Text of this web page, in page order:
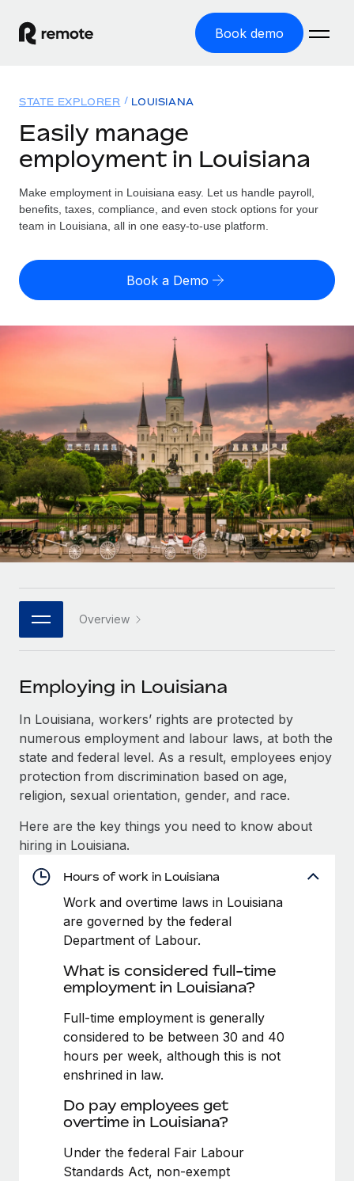
Book demo
GLOBAL EMPLOYMENT
Global Payroll
Run compliant payroll easily
Expand globally with zero entity cost
Contractor Management
Onboard and manage contractors globally
Outsource complex employment tasks
INFRASTRUCTURE
Remote Embedded
Seamlessly integrate HR into workflows
Platform
Built-in core HR functions for your team
Connect New
Connect any AI tool to Remote using our MCP
SERVICES
Ask an expert
Get expert help on global HR & compliance
Background checks
Compliance watchtower
Stay ahead of compliance risks
Device management
Provision and track IT devices globally
Entity setup
Establish compliant entities fast
Mobility & Relocation
Relocate employees with ease
Benefits
Solutions
GLOBAL COVERAGE
Country Explorer
US State Explorer
Compare Remote
See how we stack up against others
GROWTH STAGE
Startups
Agile global HR & payroll solutions for growing
companies
Mid-market
Expand teams with tailored HR solutions
Enterprise
Global HR for large businesses
PARTNER WITH US
Become a partner
Explore partnership opportunities with us
Remote Build Coming soon
Integrations and AI Automations Consulting
CASE STUDIES
Remote Embedded x BambooHR: From local to
global hiring, with no platform switch
Impact BambooHR customers can now hire and manage
global employees right inside the platform they...
Learn More
centralising Payroll with Remote
At a glance In the dynamic and challenging world of
eCommerce, optimising payroll is crucial as it...
Resources
Misclassification risk calculator
Check employee misclassification risk by country
Calculate total employee costs in any country
Contractor payout calculator
Explore currency options and payout speeds for global
contractors
LEARN WITH REMOTE
Research & Guides
Case studies
HR Glossary
Job Description Library
Events
Salary & Talent Insights
Insights center
Get support
See all resources
Global Payroll
EOR & PEO
Contractor Management
Compliance
Work visas & permits
Changelog
Pricing
English (United States)
Français
Deutsch
Español
Italiano
日本語
한국어
中文（简体）
Login
STATE EXPLORER LOUISIANA
Easily manage
employment in Louisiana
Make employment in Louisiana easy. Let us handle payroll,
benefits, taxes, compliance, and even stock options for your
team in Louisiana, all in one easy-to-use platform.
Book a Demo
Overview
Employing in Louisiana
In Louisiana, workers’ rights are protected by
numerous employment and labour laws, at both the
state and federal level. As a result, employees enjoy
protection from discrimination based on age,
religion, sexual orientation, gender, and race.
Here are the key things you need to know about
hiring in Louisiana.
Hours of work in Louisiana
Work and overtime laws in Louisiana
are governed by the federal
Department of Labour.
What is considered full-time
employment in Louisiana?
Full-time employment is generally
considered to be between 30 and 40
hours per week, although this is not
enshrined in law.
Do pay employees get
overtime in Louisiana?
Under the federal Fair Labour
Standards Act, non-exempt